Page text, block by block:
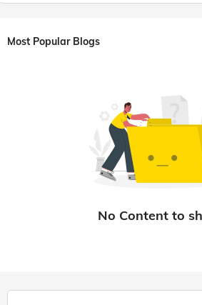
Most Popular Blogs